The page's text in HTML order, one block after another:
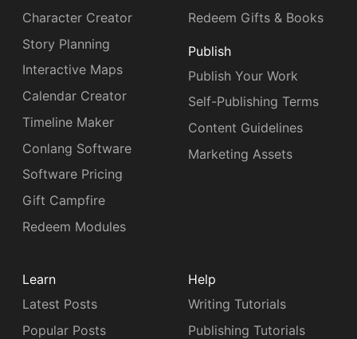
Character Creator
Story Planning
Interactive Maps
Calendar Creator
Timeline Maker
Conlang Software
Software Pricing
Gift Campfire
Redeem Modules
Redeem Gifts & Books
Publish
Publish Your Work
Self-Publishing Terms
Content Guidelines
Marketing Assets
Learn
Latest Posts
Popular Posts
Help
Writing Tutorials
Publishing Tutorials